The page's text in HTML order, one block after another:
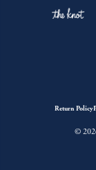
Return Policy
©